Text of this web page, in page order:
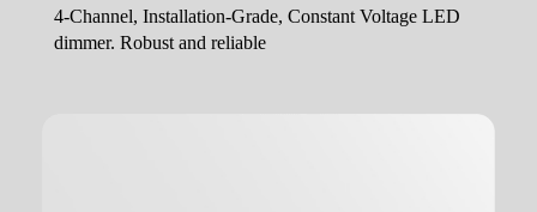
4-Channel, Installation-Grade, Constant Voltage LED
dimmer. Robust and reliable